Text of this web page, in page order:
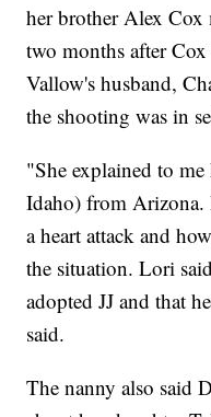
her brother Alex Cox
two months after
Vallow's husband,
the shooting was in
"She explained to
Idaho) from Arizona.
a heart attack and
the situation. Lori
adopted JJ and that
said.
The nanny also said